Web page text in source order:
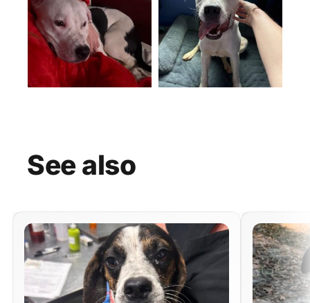
Seealso